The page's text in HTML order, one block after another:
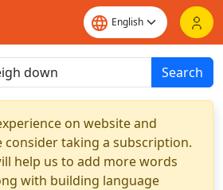
Search
on website and
consider taking a subscription.
help us to add more words
with building language